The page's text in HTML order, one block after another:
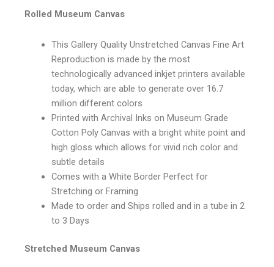
Rolled Museum Canvas
This Gallery Quality Unstretched Canvas Fine Art
Reproduction is made by the most
technologically advanced inkjet printers available
today, which are able to generate over 16.7
million different colors
Printed with Archival Inks on Museum Grade
Cotton Poly Canvas with a bright white point and
high gloss which allows for vivid rich color and
subtle details
Comes with a White Border Perfect for
Stretching or Framing
Made to order and Ships rolled and in a tube in 2
to 3 Days
Stretched Museum Canvas